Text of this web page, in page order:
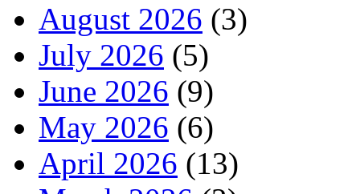
August 2026 (3)
July 2026 (5)
June 2026 (9)
May 2026 (6)
April 2026 (13)